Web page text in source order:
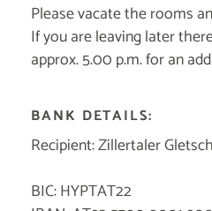
Please vacate the rooms
If you are leaving later
approx. 5.00 p.m. for an
BANK DETAILS:
Recipient: Zillertaler
BIC: HYPTAT22